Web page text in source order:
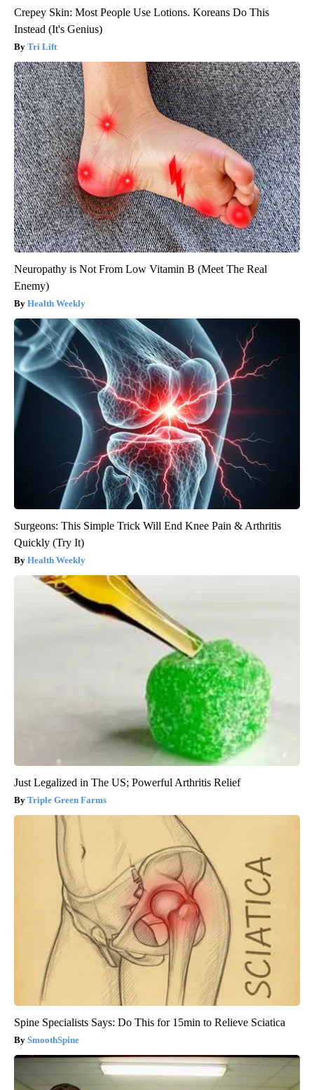
Crepey Skin: Most People Use Lotions. Koreans Do This
Instead (It's Genius)
Tri Lift
Neuropathy is Not From Low Vitamin B (Meet The Real
Enemy)
Health Weekly
Surgeons: This Simple Trick Will End Knee Pain & Arthritis
Quickly (Try It)
Health Weekly
Just Legalized in The US; Powerful Arthritis Relief
Triple Green Farms
Spine Specialists Says: Do This for 15min to Relieve Sciatica
SmoothSpine